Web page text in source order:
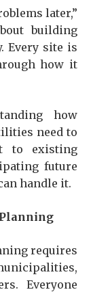
later,”
building
Every site is
how it
how
need to
to existing
future
handle it.
requires
Everyone